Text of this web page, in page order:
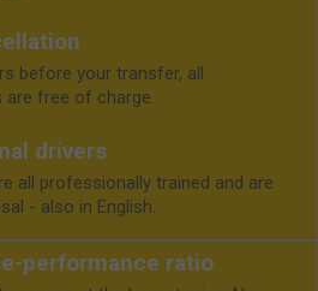
before your transfer, all
are free of charge.
drivers
all professionally trained and are
- also in English.
performance ratio